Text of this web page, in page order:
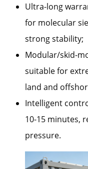
Ultra-long
for molecular
strong stability;
Modular/skid-
suitable for
land and
Intelligent
10-15 minutes,
pressure.